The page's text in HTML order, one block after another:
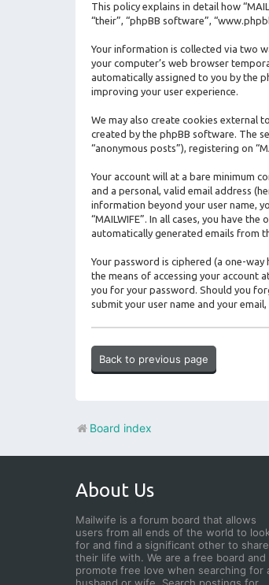
This policy explains in detail how
“their”, “phpBB software”,
Your information is collected via two
your computer’s web browser
automatically assigned to you by the
improving your user experience.
We may also create cookies external
created by the phpBB software. The
“anonymous posts”), registering on
Your account will at a bare minimum
and a personal, valid email address
information beyond your user name,
“MAILWIFE”. In all cases, you have
automatically generated emails from
Your password is ciphered (a one-
the means of accessing your account
you for your password. Should you
submit your user name and your
Back to previous page
Board index
About Us
Mailwife is a forum board that allows
users from all ends of the world to look
for and find a significant other to share
their life with. We are a free board and
promote free love when searching for